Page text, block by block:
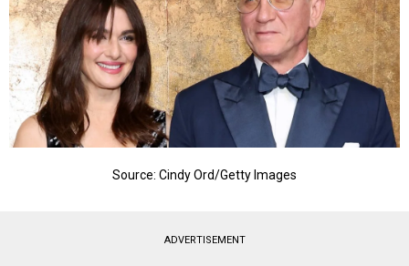
Source: Cindy Ord/Getty Images
ADVERTISEMENT